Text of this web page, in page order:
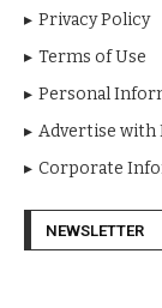
Privacy Policy
Terms of Use
Personal
Advertise with
Corporate
NEWSLETTER